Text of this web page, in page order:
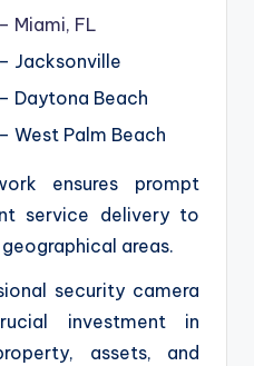
Miami, FL
Jacksonville
Daytona Beach
West Palm Beach
ensures prompt
service delivery to
areas.
security camera
investment in
assets, and